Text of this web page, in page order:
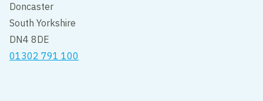
Doncaster
South Yorkshire
DN4 8DE
01302 791 100